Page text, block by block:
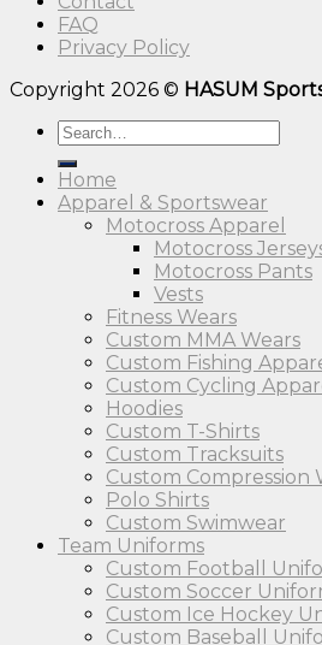
FAQ
Privacy Policy
Copyright 2026 © HASUM
Search
Home
Apparel & Sportswear
Motocross Apparel
Motocross
Motocross Pants
Vests
Fitness Wears
Custom MMA Wears
Custom Fishing
Custom Cycling
Hoodies
Custom T-Shirts
Custom Tracksuits
Custom Compression
Polo Shirts
Custom Swimwear
Team Uniforms
Custom Football
Custom Soccer
Custom Ice Hockey
Custom Baseball